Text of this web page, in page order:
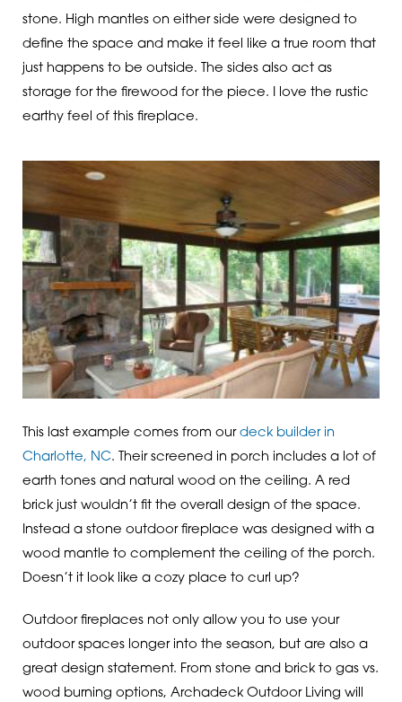
stone. High mantles on either side were designed to
define the space and make it feel like a true room that
just happens to be outside. The sides also act as
storage for the firewood for the piece. I love the rustic
earthy feel of this fireplace.
This last example comes from our deck builder in
Charlotte, NC. Their screened in porch includes a lot of
earth tones and natural wood on the ceiling. A red
brick just wouldn’t fit the overall design of the space.
Instead a stone outdoor fireplace was designed with a
wood mantle to complement the ceiling of the porch.
Doesn’t it look like a cozy place to curl up?
Outdoor fireplaces not only allow you to use your
outdoor spaces longer into the season, but are also a
great design statement. From stone and brick to gas vs.
wood burning options, Archadeck Outdoor Living will